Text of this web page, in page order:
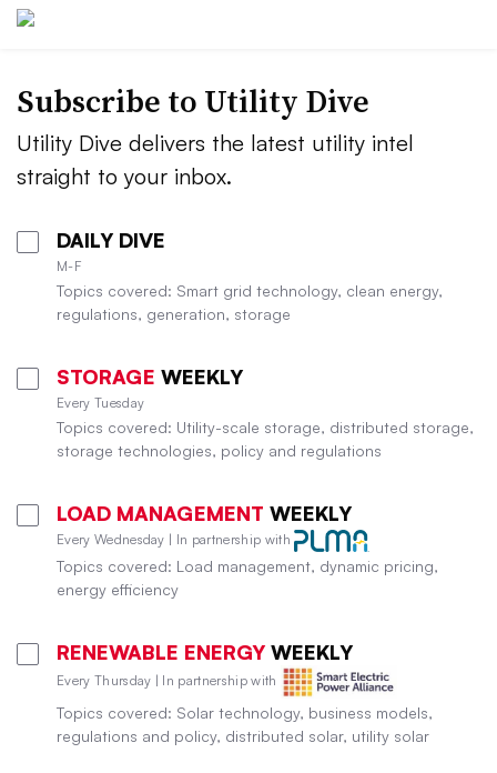
Subscribe to Utility Dive
Utility Dive delivers the latest utility intel
straight to your inbox.
DAILY DIVE
M-F
Topics covered: Smart grid technology, clean energy,
regulations, generation, storage
STORAGE WEEKLY
Every Tuesday
Topics covered: Utility-scale storage, distributed storage,
storage technologies, policy and regulations
LOAD MANAGEMENT WEEKLY
Every Wednesday | In partnership with
Topics covered: Load management, dynamic pricing,
energy efficiency
RENEWABLE ENERGY WEEKLY
Every Thursday | In partnership with
Topics covered: Solar technology, business models,
regulations and policy, distributed solar, utility solar